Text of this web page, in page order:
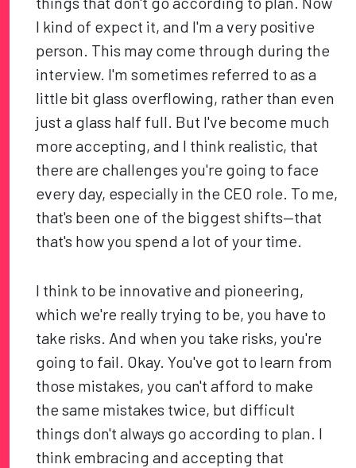
I kind of expect it, and I'm a very positive
person. This may come through during the
interview. I'm sometimes referred to as a
little bit glass overflowing, rather than even
just a glass half full. But I've become much
more accepting, and I think realistic, that
there are challenges you're going to face
every day, especially in the CEO role. To me,
that's been one of the biggest shifts—that
that's how you spend a lot of your time.
I think to be innovative and pioneering,
which we're really trying to be, you have to
take risks. And when you take risks, you're
going to fail. Okay. You've got to learn from
those mistakes, you can't afford to make
the same mistakes twice, but difficult
things don't always go according to plan. I
think embracing and accepting that